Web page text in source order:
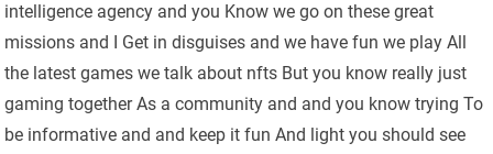
intelligence agency and you Know we go on these great
missions and I Get in disguises and we have fun we play All
the latest games we talk about nfts But you know really just
gaming together As a community and and you know trying To
be informative and and keep it fun And light you should see